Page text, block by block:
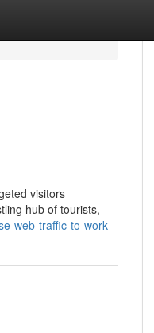
visitors
hub of tourists,
web-traffic-to-work